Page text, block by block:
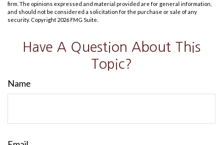
firm. The opinions expressed and material provided are for general information,
and should not be considered a solicitation for the purchase or sale of any
security. Copyright 2026 FMG Suite.
Have A Question About This
Topic?
Name